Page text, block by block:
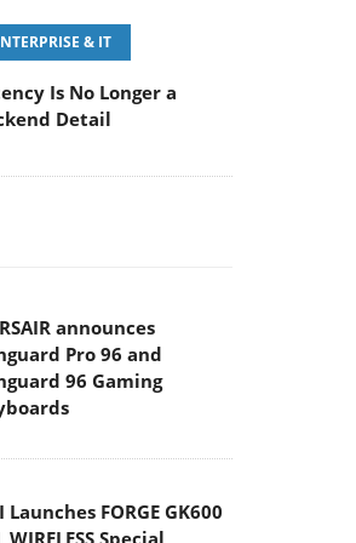
& IT
Is No Longer a
Detail
announces
Pro 96 and
96 Gaming
Launches FORGE GK600
WIRELESS Special